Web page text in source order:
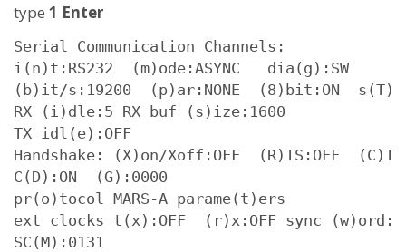
type 1 Enter
Serial Communication Channels:
i(n)t:RS232  (m)ode:ASYNC   dia(g):SW
(b)it/s:19200  (p)ar:NONE  (8)bit:ON
RX (i)dle:5 RX buf (s)ize:1600
TX idl(e):OFF
Handshake: (X)on/Xoff:OFF  (R)TS:OFF
C(D):ON  (G):0000
pr(o)tocol MARS-A parame(t)ers
ext clocks t(x):OFF  (r)x:OFF sync
SC(M):0131